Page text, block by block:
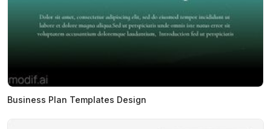
Business Plan Templates Design